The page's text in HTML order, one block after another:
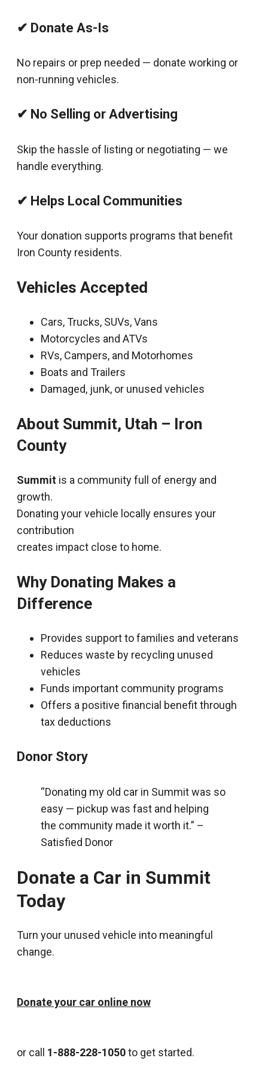
✔ Donate As-Is
No repairs or prep needed — donate working or
non-running vehicles.
✔ No Selling or Advertising
Skip the hassle of listing or negotiating — we
handle everything.
✔ Helps Local Communities
Your donation supports programs that benefit
Iron County residents.
Vehicles Accepted
Cars, Trucks, SUVs, Vans
Motorcycles and ATVs
RVs, Campers, and Motorhomes
Boats and Trailers
Damaged, junk, or unused vehicles
About Summit, Utah – Iron
County
Summit is a community full of energy and
growth.
Donating your vehicle locally ensures your
contribution
creates impact close to home.
Why Donating Makes a
Difference
Provides support to families and veterans
Reduces waste by recycling unused
vehicles
Funds important community programs
Offers a positive financial benefit through
tax deductions
Donor Story
“Donating my old car in Summit was so
easy — pickup was fast and helping
the community made it worth it.” –
Satisfied Donor
Donate a Car in Summit
Today
Turn your unused vehicle into meaningful
change.
Donate your car online now
or call 1-888-228-1050to get started.